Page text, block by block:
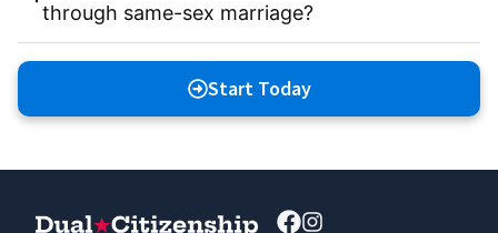
through same-sex marriage?
Start Today